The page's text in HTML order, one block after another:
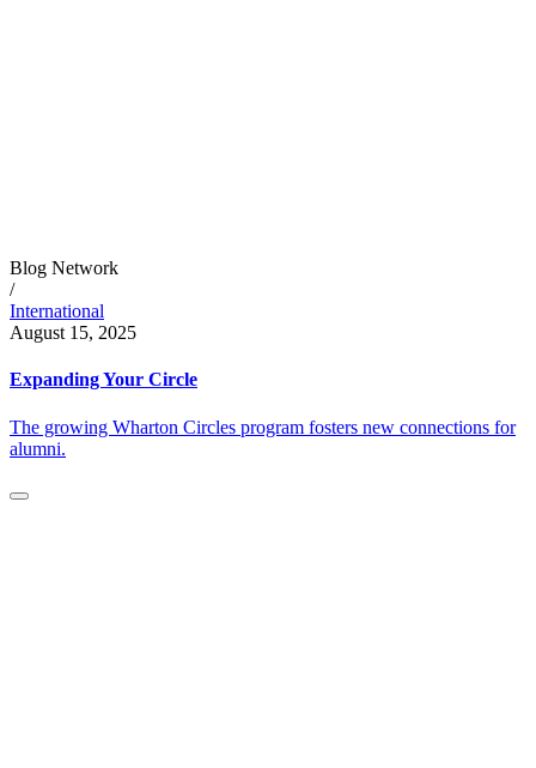
Blog Network
/
International
August 15, 2025
Expanding Your Circle
The growing Wharton Circles program fosters new connections for
alumni.